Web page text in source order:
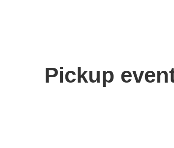
Pickup